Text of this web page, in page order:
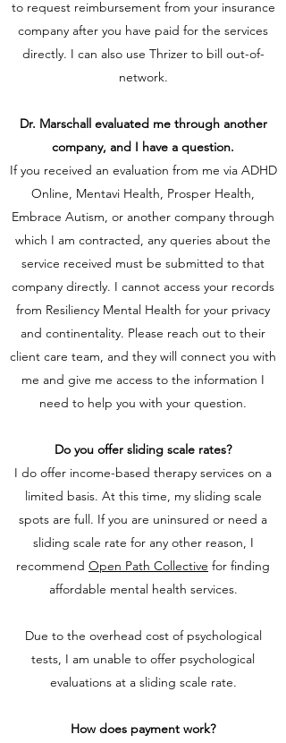
to request reimbursement from your insurance
company after you have paid for the services
directly. I can also use Thrizer to bill out-of-
network.
Dr. Marschall evaluated me through another
company, and I have a question.
If you received an evaluation from me via ADHD
Online, Mentavi Health, Prosper Health,
Embrace Autism, or another company through
which I am contracted, any queries about the
service received must be submitted to that
company directly. I cannot access your records
from Resiliency Mental Health for your privacy
and continentality. Please reach out to their
client care team, and they will connect you with
me and give me access to the information I
need to help you with your question.
Do you offer sliding scale rates?
I do offer income-based therapy services on a
limited basis. At this time, my sliding scale
spots are full. If you are uninsured or need a
sliding scale rate for any other reason, I
recommend Open Path Collective for finding
affordable mental health services.
Due to the overhead cost of psychological
tests, I am unable to offer psychological
evaluations at a sliding scale rate.
How does payment work?